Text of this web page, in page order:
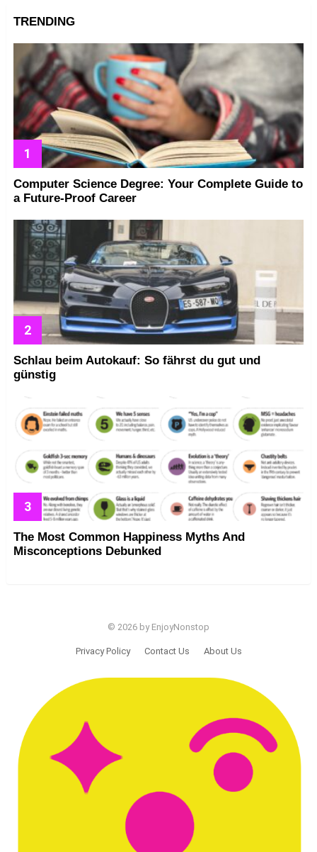
TRENDING
Computer Science Degree: Your Complete Guide to
a Future-Proof Career
Schlau beim Autokauf: So fährst du gut und
günstig
The Most Common Happiness Myths And
Misconceptions Debunked
© 2026 by EnjoyNonstop
Privacy Policy Contact Us About Us